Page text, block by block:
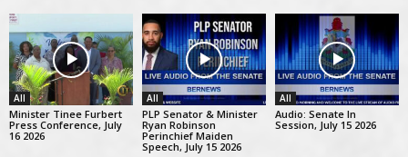
All
Minister Tinee Furbert
Press Conference, July
16 2026
All
PLP Senator & Minister
Ryan Robinson
Perinchief Maiden
Speech, July 15 2026
All
Audio: Senate In
Session, July 15 2026